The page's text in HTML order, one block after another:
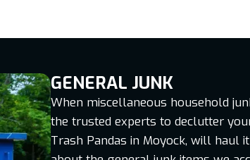
GENERAL JUNK
When miscellaneous household
the trusted experts to declutter
Trash Pandas in Moyock, will haul